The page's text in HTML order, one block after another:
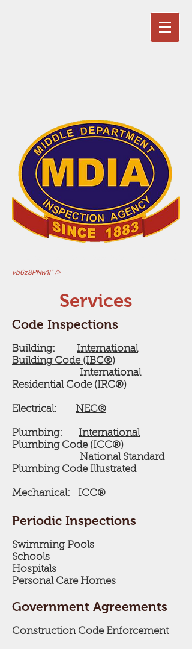
vb6z8PNw1I" />
Services
Code Inspections
Building: International
Building Code (IBC®)
International
Residential Code (IRC®)
Electrical: NEC®
Plumbing: International
Plumbing Code (ICC®)
National Standard
Plumbing Code Illustrated
Mechanical: ICC®
Periodic Inspections
Swimming Pools
Schools
Hospitals
Personal Care Homes
Government Agreements
Construction Code Enforcement